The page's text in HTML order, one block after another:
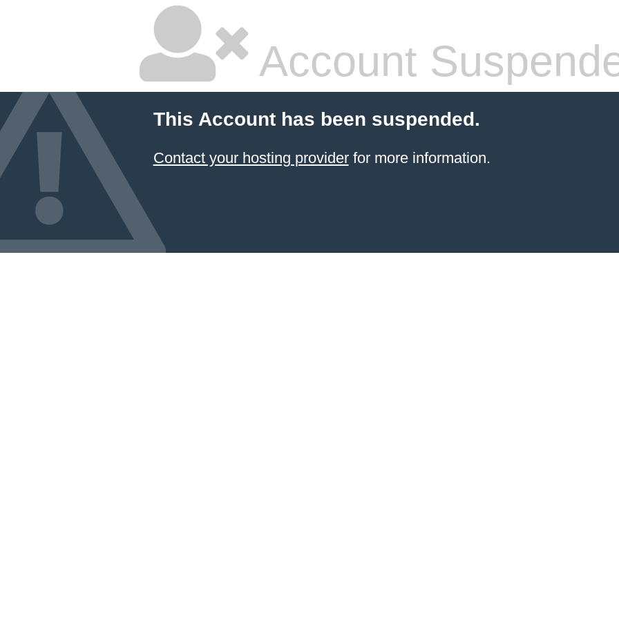
Account
This Account has been suspended.
Contact your hosting providerfor more information.